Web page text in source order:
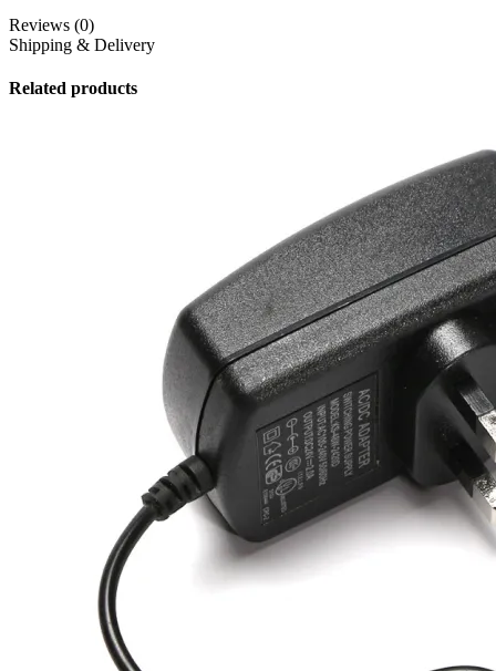
Reviews (0)
Shipping & Delivery
Related products